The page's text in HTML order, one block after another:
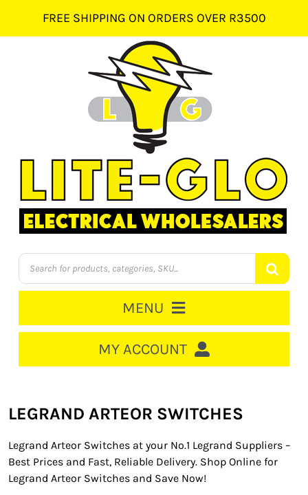
content
FREE SHIPPING ON ORDERS OVER R3500
Products
search
MENU
CART
CABLE MANAGEMENT
CIRCUIT BREAKERS
MY ACCOUNT
LEGRAND ARTEOR SWITCHES
Legrand Arteor Switches at your No.1 Legrand Suppliers –
Best Prices and Fast, Reliable Delivery. Shop Online for
Legrand Arteor Switches and Save Now!